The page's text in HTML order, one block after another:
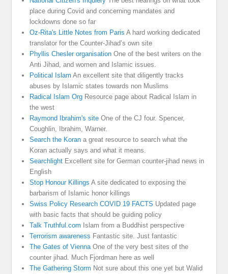
place during Covid and concerning mandates and
lockdowns done so far
Oz-Rita's Little Notes from Paris A hard working dedicated
translator for the Counter-Jihad’s own site
Phyllis Chesler organisation One of the best writers on the
Anti Jihad, and women and Islamic issues.
Political Islam An excellent site that diligently tracks
abuses by Islamic states towards non Muslims
Radical Islam Org Resource page about Radical Islam in
the west
Raymond Ibrahim's site One of the CJ four. Spencer,
Coughlin, Ibrahim, Warner.
Search the Koran a great resource to search what the
Koran actually says and what it means.
Searchlight Excellent site for German counter-jihad news in
English
Stop Honour Killings A site dedicated to exposing the
barbarism of Islamic honor killings
Swiss Policy Research COVID 19 FACTS Updated page
with basic facts that should be guiding policy
Talk Truthful.com Islam from a Buddhist perspective
Terrorism awareness Fantastic site. Just fantastic
The Gates of Vienna One of the very best sites of the
counter jihad. Much Fjordman here as well
The Gathering Storm Not sure about this one yet but Walid